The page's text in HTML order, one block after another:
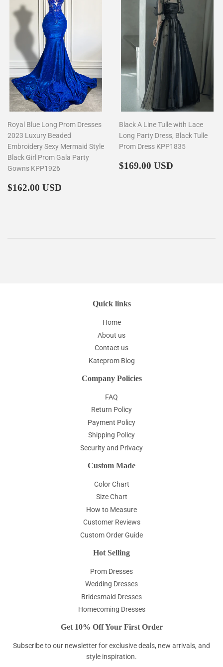
Royal Blue Long Prom Dresses
2023 Luxury Beaded
Embroidery Sexy Mermaid Style
Black Girl Prom Gala Party
Gowns KPP1926
Regular
$162.00 USD
Black A Line Tulle with Lace
Long Party Dress, Black Tulle
Prom Dress KPP1835
Regular
$169.00 USD
Quick links
Home
About us
Contact us
Kateprom Blog
Company Policies
FAQ
Return Policy
Payment Policy
Shipping Policy
Security and Privacy
Custom Made
Color Chart
Size Chart
How to Measure
Customer Reviews
Custom Order Guide
Hot Selling
Prom Dresses
Wedding Dresses
Bridesmaid Dresses
Homecoming Dresses
Get 10% Off Your First Order
Subscribe to our newsletter for exclusive deals, new arrivals, and
style inspiration.